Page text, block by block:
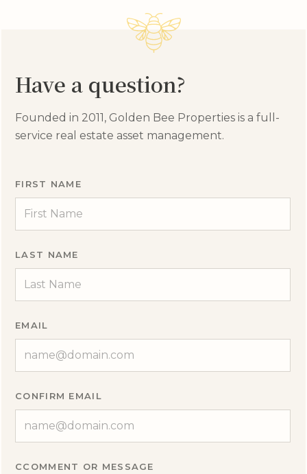
Have a question?
Founded in 2011, Golden Bee Properties is a full-
service real estate asset management.
FIRST NAME
LAST NAME
EMAIL
CONFIRM EMAIL
CCOMMENT OR MESSAGE